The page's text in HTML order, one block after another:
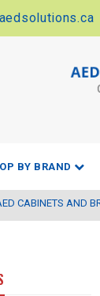
BY BRAND
CABINETS AND